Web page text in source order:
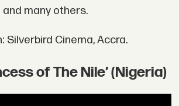
and many others.
Silverbird Cinema, Accra.
of The Nile’ (Nigeria)